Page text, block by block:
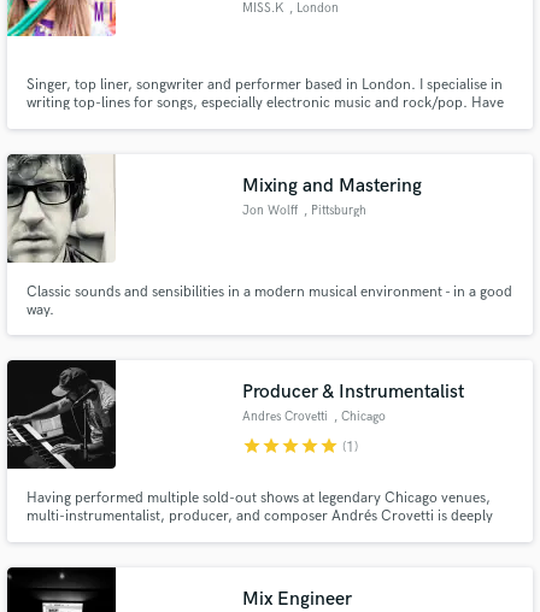
MISS.K , London
Singer, top liner, songwriter and performer based in London. I specialise in
writing top-lines for songs, especially electronic music and rock/pop. Have
Mixing and Mastering
Jon Wolff , Pittsburgh
Classic sounds and sensibilities in a modern musical environment - in a good
way.
Producer & Instrumentalist
Andres Crovetti , Chicago
starstarstarstarstar (1)
Having performed multiple sold-out shows at legendary Chicago venues,
multi-instrumentalist, producer, and composer Andrés Crovetti is deeply
management, education, stage presence & overall performance notes.
Mix Engineer